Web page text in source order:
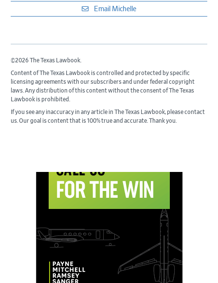
Email Michelle
©2026 The Texas Lawbook.
Content of The Texas Lawbook is controlled and protected by specific
licensing agreements with our subscribers and under federal copyright
laws. Any distribution of this content without the consent of The Texas
Lawbook is prohibited.
If you see any inaccuracy in any article in The Texas Lawbook, please contact
us. Our goal is content that is 100% true and accurate. Thank you.